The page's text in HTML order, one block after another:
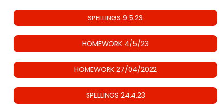
SPELLINGS 9.5.23
HOMEWORK 4/5/23
HOMEWORK 27/04/2022
SPELLINGS 24.4.23